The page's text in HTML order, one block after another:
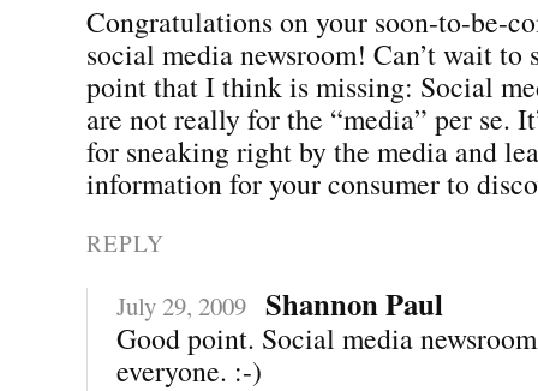
Congratulations on your soon-to-be-
social media newsroom! Can’t wait to
point that I think is missing: Social
are not really for the “media” per se.
for sneaking right by the media and
information for your consumer to
REPLY
July 29, 2009 Shannon Paul
Good point. Social media
everyone. :-)